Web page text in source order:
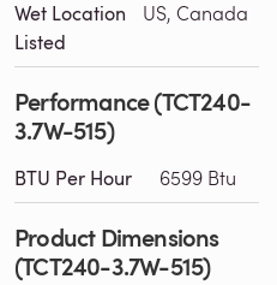
Wet Location
Listed
US, Canada
Performance (TCT240-
3.7W-515)
BTU Per Hour 6599 Btu
Product Dimensions
(TCT240-3.7W-515)